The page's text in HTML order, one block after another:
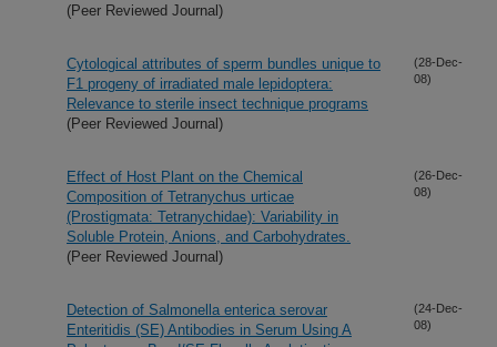
(Peer Reviewed Journal)
Cytological attributes of sperm bundles unique to
F1 progeny of irradiated male lepidoptera:
Relevance to sterile insect technique programs
(Peer Reviewed Journal)
(28-Dec-
08)
Effect of Host Plant on the Chemical
Composition of Tetranychus urticae
(Prostigmata: Tetranychidae): Variability in
Soluble Protein, Anions, and Carbohydrates.
(Peer Reviewed Journal)
(26-Dec-
08)
Detection of Salmonella enterica serovar
Enteritidis (SE) Antibodies in Serum Using A
(24-Dec-
08)